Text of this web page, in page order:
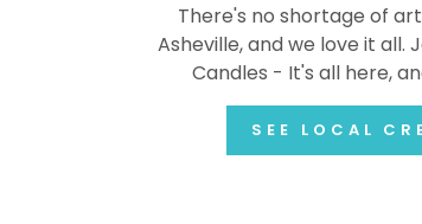
There's no shortage of
Asheville, and we love it all.
Candles - It's all here,
SEE LOCAL